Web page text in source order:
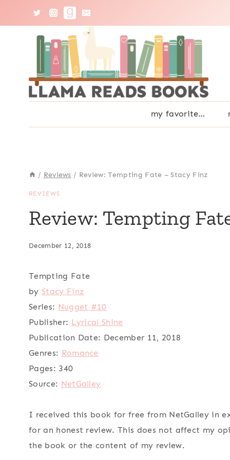
my favorite…
/ Reviews / Review: Tempting Fate – Stacy Finz
REVIEWS
Review: Tempting
December 12, 2018
Tempting Fate
by Stacy Finz
Series: Nugget #10
Publisher: Lyrical Shine
Publication Date: December 11, 2018
Genres: Romance
Pages: 340
Source: NetGalley
I received this book for free from NetGalley in
for an honest review. This does not affect my
the book or the content of my review.